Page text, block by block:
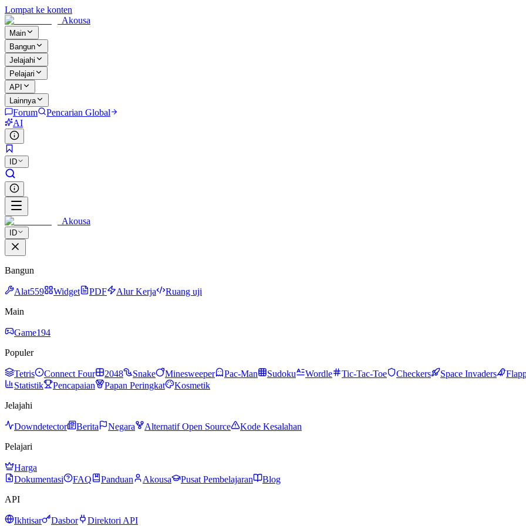
Lompat ke konten
Akousa
Main
Bangun
Jelajahi
Pelajari
API
Lainnya
Forum
Pencarian Global
AI
ID
Akousa
ID
Bangun
Alat559 Widget PDF Alur Kerja
Ruang uji
Main
Game194
Populer
Tetris Connect Four 2048 Snake Minesweeper Pac-Man Sudoku Wordle Tic-Tac-Toe Checkers Space Invaders
Statistik
Pencapaian Papan Peringkat
Kosmetik
Jelajahi
Downdetector Berita Negara Alternatif Open Source
Kode Kesalahan
Pelajari
Harga
Dokumentasi
FAQ Panduan Akousa Pusat Pembelajaran
Blog
API
Ikhtisar Dasbor
Direktori API